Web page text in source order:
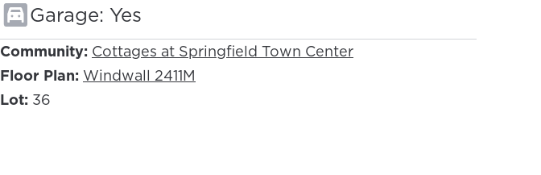
Garage: Yes
Community: Cottages at Springfield Town Center
Floor Plan: Windwall 2411M
Lot: 36